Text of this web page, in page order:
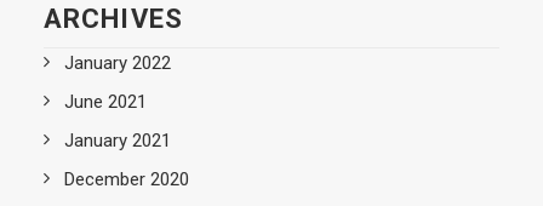
ARCHIVES
January 2022
June 2021
January 2021
December 2020